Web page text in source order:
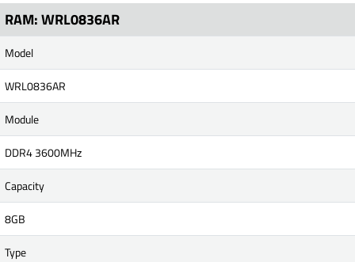
RAM: WRL0836AR
Model
WRL0836AR
Module
DDR4 3600MHz
Capacity
8GB
Type